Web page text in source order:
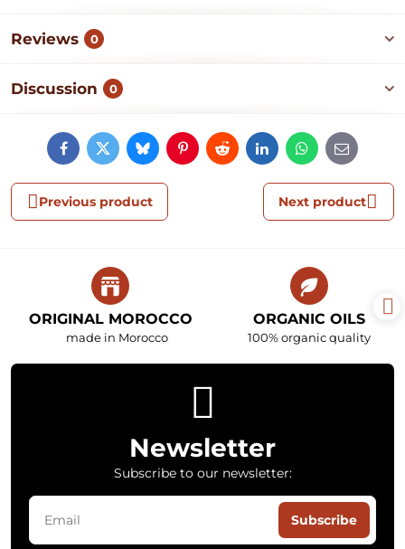
Reviews 0
Discussion 0
FacebookTwitterBlueskyPinterestRedditLinkedInWhatsApp
E-
mail
Previous product Next product
ORIGINAL MOROCCO
made in Morocco
ORGANIC OILS
100% organic quality
Newsletter
Subscribe to our newsletter:
Subscribe